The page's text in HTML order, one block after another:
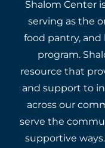
Shalom Center
serving as the
food pantry,
program.
resource that
and support to
across our
serve the
supportive